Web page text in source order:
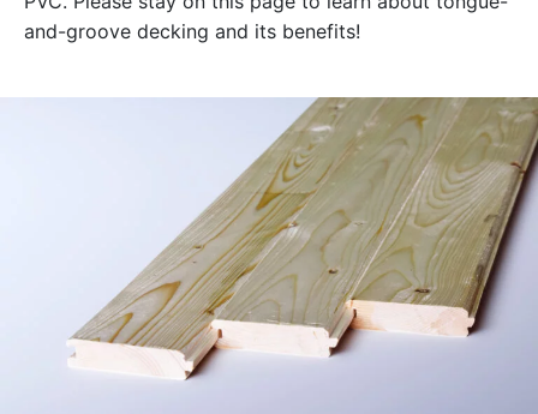
and-groove decking and its benefits!